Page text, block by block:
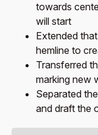
towards
will start
Extended
hemline to
Transferred
marking new
Separated
and draft the